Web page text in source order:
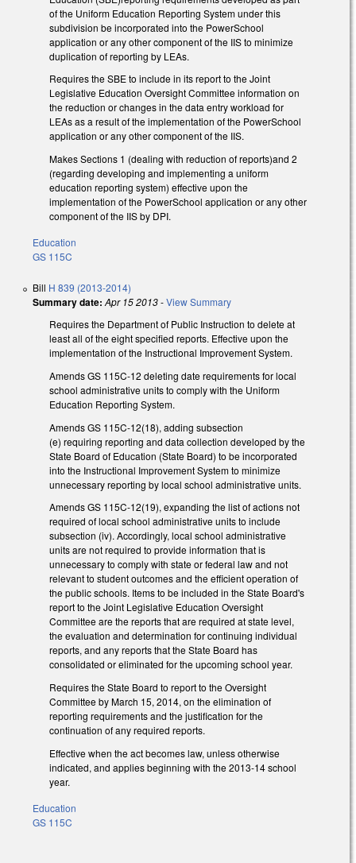
of the Uniform Education Reporting System under this
subdivision be incorporated into the PowerSchool
application or any other component of the IIS to minimize
duplication of reporting by LEAs.
Requires the SBE to include in its report to the Joint
Legislative Education Oversight Committee information on
the reduction or changes in the data entry workload for
LEAs as a result of the implementation of the PowerSchool
application or any other component of the IIS.
Makes Sections 1 (dealing with reduction of reports)and 2
(regarding developing and implementing a uniform
education reporting system) effective upon the
implementation of the PowerSchool application or any other
component of the IIS by DPI.
Education
GS 115C
Bill H 839 (2013-2014)
Summary date: Apr 15 2013-View Summary
Requires the Department of Public Instruction to delete at
least all of the eight specified reports. Effective upon the
implementation of the Instructional Improvement System.
Amends GS 115C-12 deleting date requirements for local
school administrative units to comply with the Uniform
Education Reporting System.
Amends GS 115C-12(18), adding subsection
(e) requiring reporting and data collection developed by the
State Board of Education (State Board) to be incorporated
into the Instructional Improvement System to minimize
unnecessary reporting by local school administrative units.
Amends GS 115C-12(19), expanding the list of actions not
required of local school administrative units to include
subsection (iv). Accordingly, local school administrative
units are not required to provide information that is
unnecessary to comply with state or federal law and not
relevant to student outcomes and the efficient operation of
the public schools. Items to be included in the State Board's
report to the Joint Legislative Education Oversight
Committee are the reports that are required at state level,
the evaluation and determination for continuing individual
reports, and any reports that the State Board has
consolidated or eliminated for the upcoming school year.
Requires the State Board to report to the Oversight
Committee by March 15, 2014, on the elimination of
reporting requirements and the justification for the
continuation of any required reports.
Effective when the act becomes law, unless otherwise
indicated, and applies beginning with the 2013-14 school
year.
Education
GS 115C